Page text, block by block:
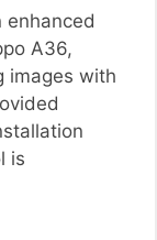
enhanced
A36,
images with
is